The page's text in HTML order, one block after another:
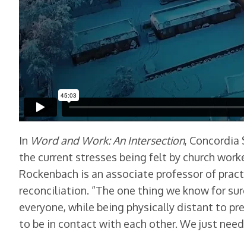
In Word and Work: An Intersection, Concordia
the current stresses being felt by church
Rockenbach is an associate professor of
reconciliation. “The one thing we know for
everyone, while being physically distant to
to be in contact with each other. We just